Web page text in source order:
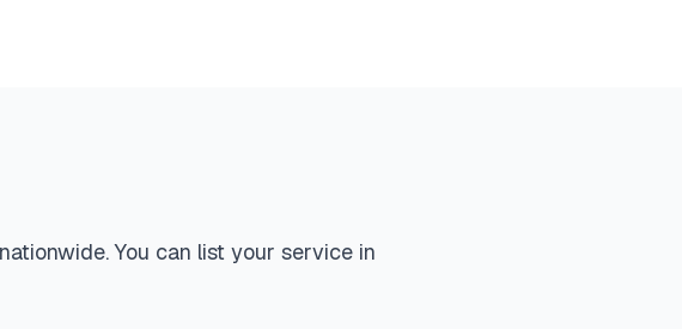
You can list your service in